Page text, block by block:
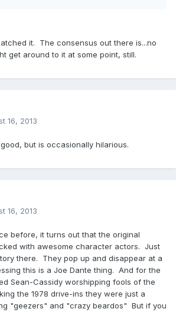
it. The consensus out there is...no
get around to it at some point, still.
16, 2013
but is occasionally hilarious.
16, 2013
before, it turns out that the original
with awesome character actors. Just
there. They pop up and disappear at a
this is a Joe Dante thing. And for the
Sean-Cassidy worshipping fools of the
the 1978 drive-ins they were just a
"geezers" and "crazy beardos" But if you